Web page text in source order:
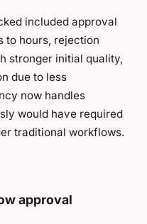
included approval
to hours, rejection
stronger initial quality,
due to less
now handles
would have required
traditional workflows.
approval